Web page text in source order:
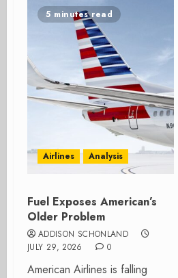
5 minutes read
Airlines Analysis
Fuel Exposes American’s
Older Problem
ADDISON SCHONLAND
JULY 29, 2026
0
American Airlines is falling